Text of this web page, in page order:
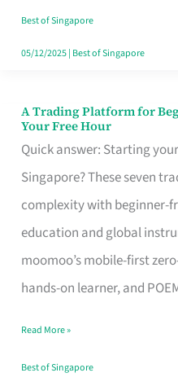
in
Singapore
Best of Singapore
05/12/2025| Best of Singapore
A Trading Platform for
Your Free Hour
Quick answer: Starting
Singapore? These seven
complexity with beginner-
education and global
moomoo’s mobile-first
hands-on learner, and
A
Trading
Platform
for
Beginners
in
Singapore
Fits
Your
Read More »
Best of Singapore